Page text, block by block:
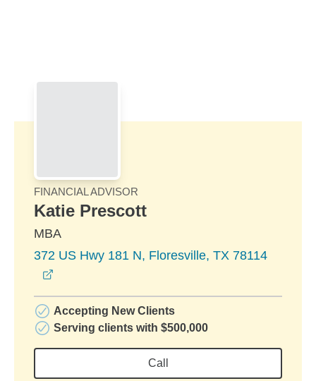
FINANCIAL ADVISOR
Katie Prescott
MBA
372 US Hwy 181 N, Floresville, TX 78114
Accepting New Clients
Serving clients with $500,000
Call